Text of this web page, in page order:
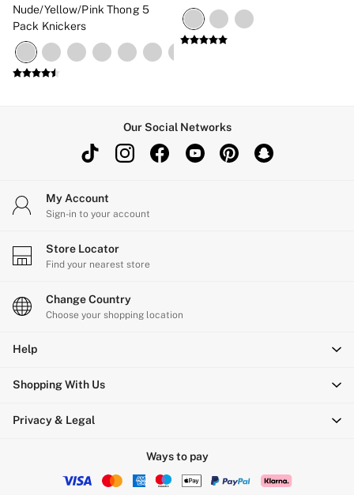
Nude/Yellow/Pink Thong 5
Pack Knickers
Our Social Networks
My Account
Sign-in to your account
Store Locator
Find your nearest store
Change Country
Choose your shopping location
Help
Shopping With Us
Privacy & Legal
Ways to pay